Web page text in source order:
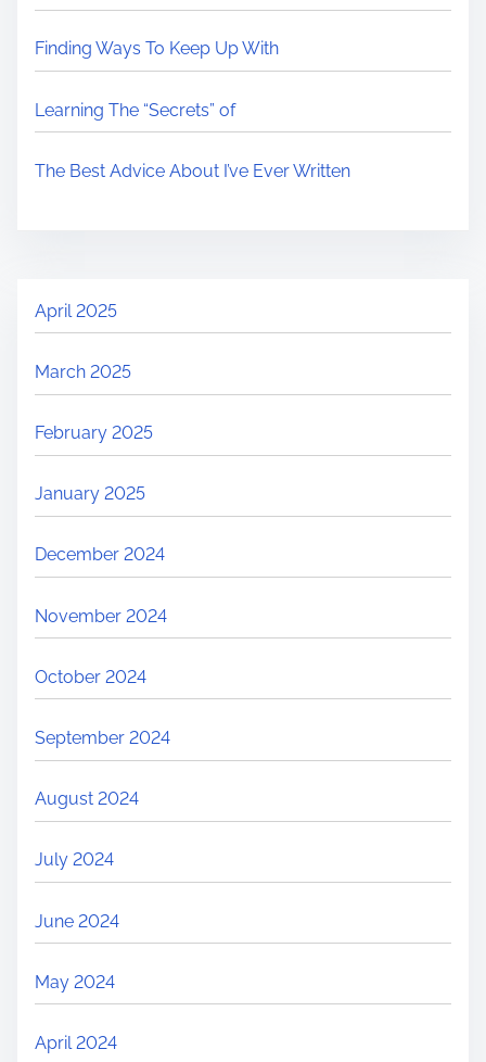
Finding Ways To Keep Up With
Learning The “Secrets” of
The Best Advice About I’ve Ever Written
April 2025
March 2025
February 2025
January 2025
December 2024
November 2024
October 2024
September 2024
August 2024
July 2024
June 2024
May 2024
April 2024